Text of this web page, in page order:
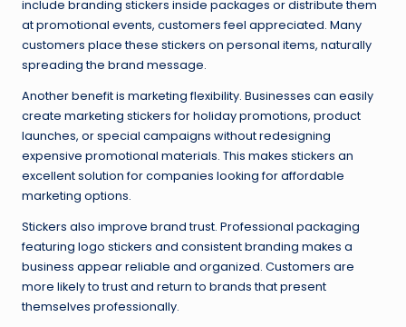
include branding stickers inside packages or distribute them
at promotional events, customers feel appreciated. Many
customers place these stickers on personal items, naturally
spreading the brand message.
Another benefit is marketing flexibility. Businesses can easily
create marketing stickers for holiday promotions, product
launches, or special campaigns without redesigning
expensive promotional materials. This makes stickers an
excellent solution for companies looking for affordable
marketing options.
Stickers also improve brand trust. Professional packaging
featuring logo stickers and consistent branding makes a
business appear reliable and organized. Customers are
more likely to trust and return to brands that present
themselves professionally.